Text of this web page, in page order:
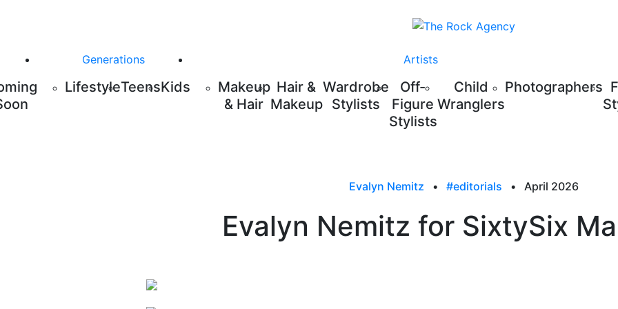
Generations
LifestyleTeensKids
Artists
Makeup
& Hair
Hair &
Makeup
Wardrobe
Stylists
Off-
Figure
Stylists
Child
Wranglers
Photographers
Evalyn Nemitz • #editorials • April 2026
Evalyn Nemitz for SixtySix